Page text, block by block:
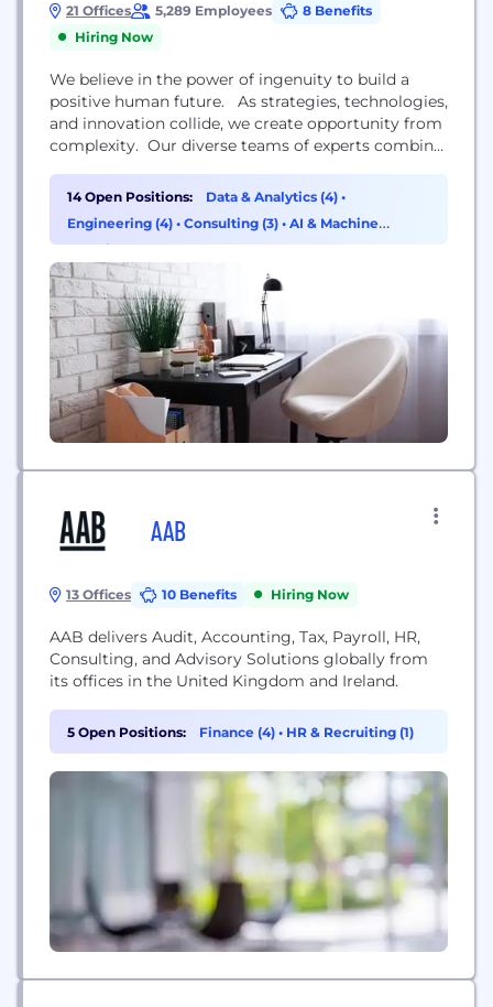
21 Offices 5,289 Employees
8 Benefits
Hiring Now
We believe in the power of ingenuity to build a
positive human future. As strategies, technologies,
and innovation collide, we create opportunity from
complexity. Our diverse teams of experts combine
to progress further, faster. Our clients adapt and
transform, and together we achieve enduring
results. We are over 4,000 strategists, innovators,
14 Open Positions: Data & Analytics (4) •
Engineering (4) • Consulting (3) • AI & Machine
Learning (3)
AAB
13 Offices 10 Benefits Hiring Now
AAB delivers Audit, Accounting, Tax, Payroll, HR,
Consulting, and Advisory Solutions globally from
its offices in the United Kingdom and Ireland.
5 Open Positions: Finance (4) • HR & Recruiting (1)